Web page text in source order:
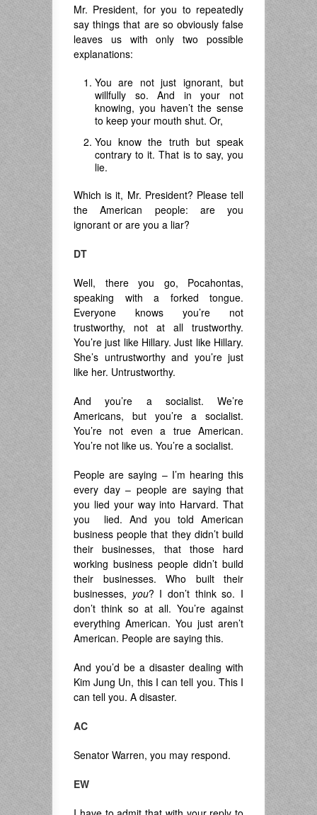
Mr. President, for you to repeatedly
say things that are so obviously false
leaves us with only two possible
explanations:
You are not just ignorant, but
willfully so. And in your not
knowing, you haven’t the sense
to keep your mouth shut. Or,
You know the truth but speak
contrary to it. That is to say, you
lie.
Which is it, Mr. President? Please tell
the American people: are you
ignorant or are you a liar?
DT
Well, there you go, Pocahontas,
speaking with a forked tongue.
Everyone knows you’re not
trustworthy, not at all trustworthy.
You’re just like Hillary. Just like Hillary.
She’s untrustworthy and you’re just
like her. Untrustworthy.
And you’re a socialist. We’re
Americans, but you’re a socialist.
You’re not even a true American.
You’re not like us. You’re a socialist.
People are saying – I’m hearing this
every day – people are saying that
you lied your way into Harvard. That
you lied. And you told American
business people that they didn’t build
their businesses, that those hard
working business people didn’t build
their businesses. Who built their
businesses, you? I don’t think so. I
don’t think so at all. You’re against
everything American. You just aren’t
American. People are saying this.
And you’d be a disaster dealing with
Kim Jung Un, this I can tell you. This I
can tell you. A disaster.
AC
Senator Warren, you may respond.
EW